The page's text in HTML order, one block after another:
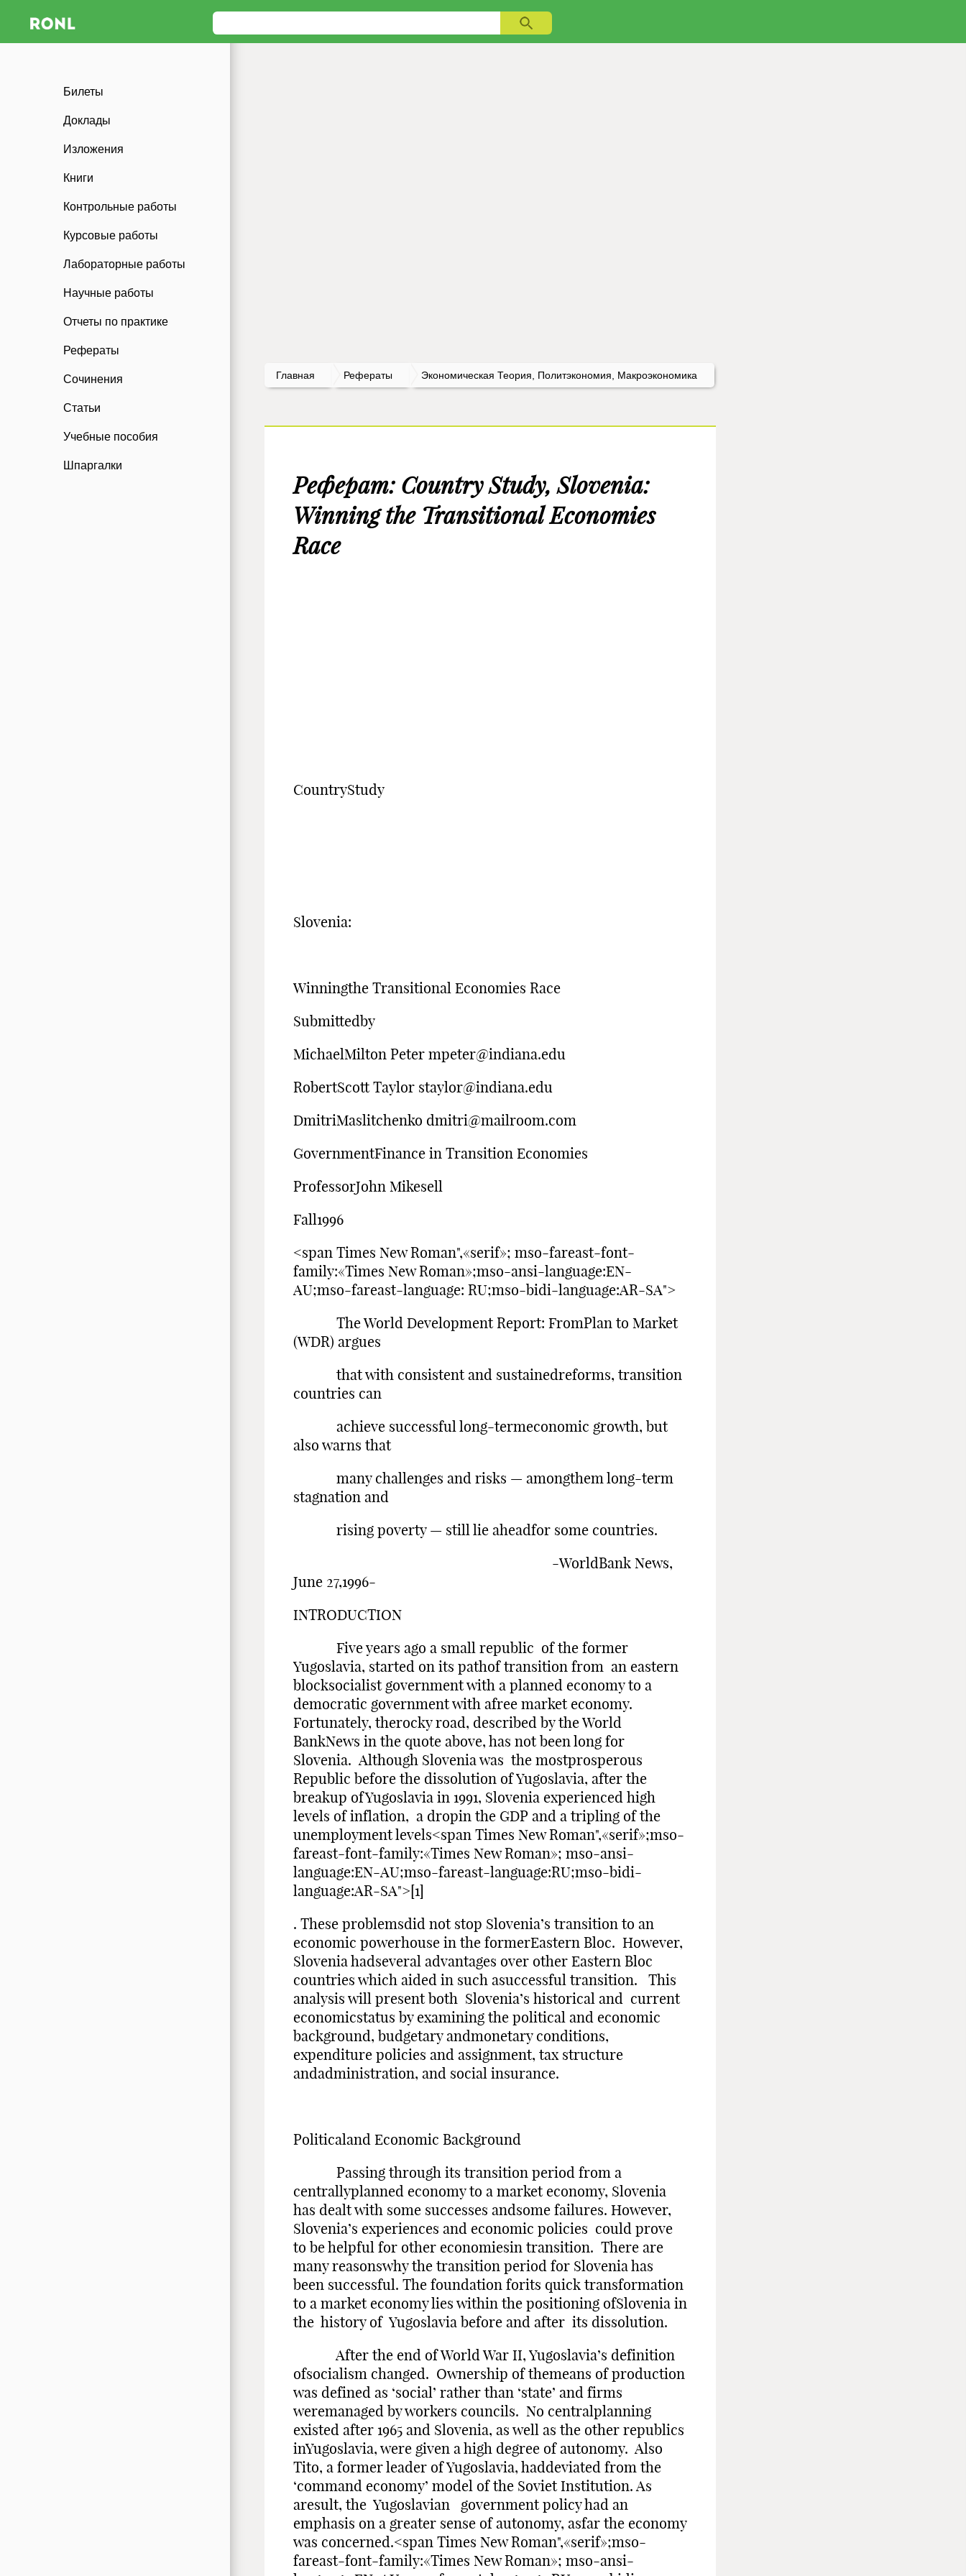
Билеты
Доклады
Изложения
Книги
Контрольные работы
Курсовые работы
Лабораторные работы
Научные работы
Отчеты по практике
Рефераты
Сочинения
Статьи
Учебные пособия
Шпаргалки
Главная Рефераты Экономическая Теория, Политэкономия, Макроэкономика
Реферат: Country Study, Slovenia:
Winning the Transitional Economies
Race
CountryStudy
Slovenia:
Winningthe Transitional Economies Race
Submittedby
MichaelMilton Peter mpeter@indiana.edu
RobertScott Taylor staylor@indiana.edu
DmitriMaslitchenko dmitri@mailroom.com
GovernmentFinance in Transition Economies
ProfessorJohn Mikesell
Fall1996
<span Times New Roman",«serif»; mso-fareast-font-
family:«Times New Roman»;mso-ansi-language:EN-
AU;mso-fareast-language: RU;mso-bidi-language:AR-SA">
The World Development Report: FromPlan to Market
(WDR) argues
that with consistent and sustainedreforms, transition
countries can
achieve successful long-termeconomic growth, but
also warns that
many challenges and risks — amongthem long-term
stagnation and
rising poverty — still lie aheadfor some countries.
-WorldBank News,
June 27,1996-
INTRODUCTION
Five years ago a small republic of the former
Yugoslavia, started on its pathof transition from an eastern
blocksocialist government with a planned economy to a
democratic government with afree market economy.
Fortunately, therocky road, described by the World
BankNews in the quote above, has not been long for
Slovenia. Although Slovenia was the mostprosperous
Republic before the dissolution of Yugoslavia, after the
breakup ofYugoslavia in 1991, Slovenia experienced high
levels of inflation, a dropin the GDP and a tripling of the
unemployment levels<span Times New Roman",«serif»;mso-
fareast-font-family:«Times New Roman»; mso-ansi-
language:EN-AU;mso-fareast-language:RU;mso-bidi-
language:AR-SA">[1]
. These problemsdid not stop Slovenia’s transition to an
economic powerhouse in the formerEastern Bloc. However,
Slovenia hadseveral advantages over other Eastern Bloc
countries which aided in such asuccessful transition. This
analysis will present both Slovenia’s historical and current
economicstatus by examining the political and economic
background, budgetary andmonetary conditions,
expenditure policies and assignment, tax structure
andadministration, and social insurance.
Politicaland Economic Background
Passing through its transition period from a
centrallyplanned economy to a market economy, Slovenia
has dealt with some successes andsome failures. However,
Slovenia’s experiences and economic policies could prove
to be helpful for other economiesin transition. There are
many reasonswhy the transition period for Slovenia has
been successful. The foundation forits quick transformation
to a market economy lies within the positioning ofSlovenia in
the history of Yugoslavia before and after its dissolution.
After the end of World War II, Yugoslavia’s definition
ofsocialism changed. Ownership of themeans of production
was defined as ‘social’ rather than ‘state’ and firms
weremanaged by workers councils. No centralplanning
existed after 1965 and Slovenia, as well as the other republics
inYugoslavia, were given a high degree of autonomy. Also
Tito, a former leader of Yugoslavia, haddeviated from the
‘command economy’ model of the Soviet Institution. As
aresult, the Yugoslavian government policy had an
emphasis on a greater sense of autonomy, asfar the economy
was concerned.<span Times New Roman",«serif»;mso-
fareast-font-family:«Times New Roman»; mso-ansi-